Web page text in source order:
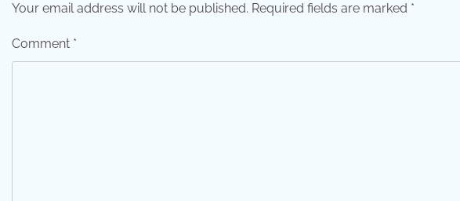
Your email address will not be published. Required fields are marked *
Comment *